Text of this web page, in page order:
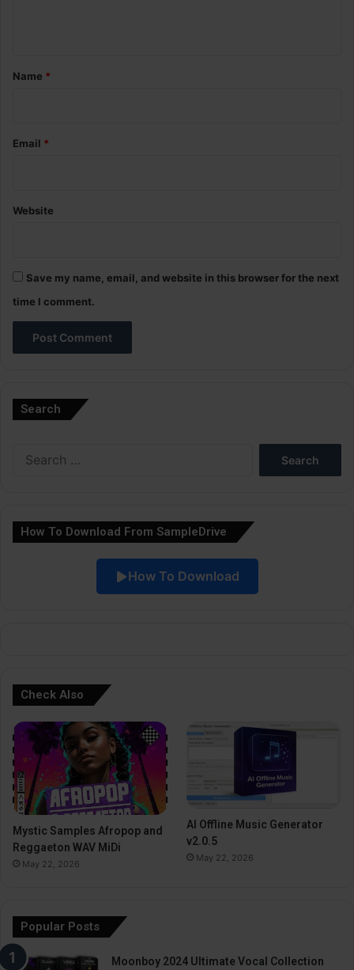
*Name *
Email *
Website
Save my name, email, and website in this browser for the next
time I comment.
Search
How To Download From SampleDrive
How To Download
Check Also
Mystic Samples Afropop and
Reggaeton WAV MiDi
May 22, 2026
AI Offline Music Generator
v2.0.5
May 22, 2026
Popular Posts
Moonboy 2024 Ultimate Vocal Collection